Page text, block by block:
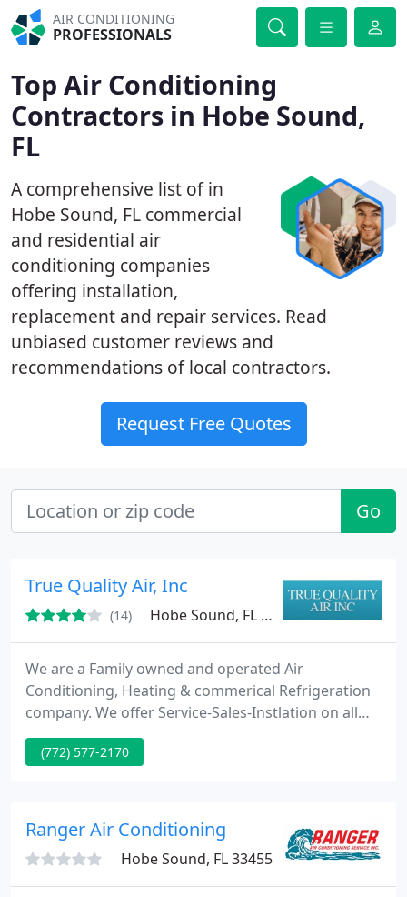
AIR CONDITIONING
PROFESSIONALS
Top Air Conditioning
Contractors in Hobe Sound,
FL
A comprehensive list of in
Hobe Sound, FL commercial
and residential air
conditioning companies
offering installation,
replacement and repair services. Read
unbiased customer reviews and
recommendations of local contractors.
Request Free Quotes
Go
True Quality Air, Inc
(14) Hobe Sound, FL 33455
We are a Family owned and operated Air
Conditioning, Heating & commerical Refrigeration
company. We offer Service-Sales-Instlation on all
major brands of Air Conditioning and Heating
equipment. We are a Florida State wide Licenced
us a try and you won't be dissapointed. Agreement
customers receive no
(772) 577-2170
Ranger Air Conditioning
Hobe Sound, FL 33455